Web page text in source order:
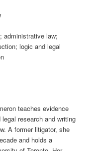
administrative law;
logic and legal
teaches evidence
research and writing
A former litigator, she
and holds a